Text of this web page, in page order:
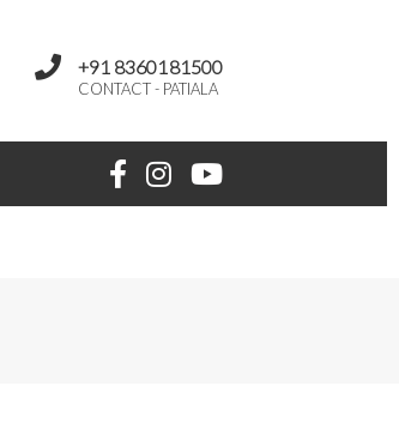
+91 8360181500
CONTACT - PATIALA